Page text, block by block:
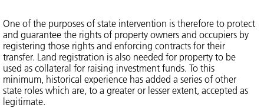
One of the purposes of state intervention is therefore to protect
and guarantee the rights of property owners and occupiers by
registering those rights and enforcing contracts for their
transfer. Land registration is also needed for property to be
used as collateral for raising investment funds. To this
minimum, historical experience has added a series of other
state roles which are, to a greater or lesser extent, accepted as
legitimate.